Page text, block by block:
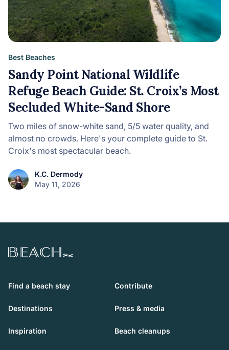
Best Beaches
Sandy Point National Wildlife
Refuge Beach Guide: St. Croix’s Most
Secluded White-Sand Shore
Two miles of snow-white sand, 5/5 water quality, and
almost no crowds. Here's your complete guide to St.
Croix's most spectacular beach.
K.C. Dermody
May 11, 2026
Beach.com
Find a beach stay Contribute
Destinations Press & media
Inspiration Beach cleanups